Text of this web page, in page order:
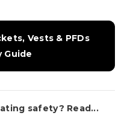
Vests & PFDs
Guide
safety? Read...